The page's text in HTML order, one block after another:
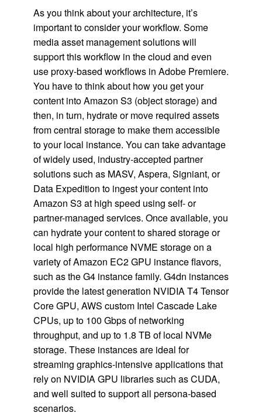
As you think about your architecture, it’s
important to consider your workflow. Some
media asset management solutions will
support this workflow in the cloud and even
use proxy-based workflows in Adobe Premiere.
You have to think about how you get your
content into Amazon S3 (object storage) and
then, in turn, hydrate or move required assets
from central storage to make them accessible
to your local instance. You can take advantage
of widely used, industry-accepted partner
solutions such as MASV, Aspera, Signiant, or
Data Expedition to ingest your content into
Amazon S3 at high speed using self- or
partner-managed services. Once available, you
can hydrate your content to shared storage or
local high performance NVME storage on a
variety of Amazon EC2 GPU instance flavors,
such as the G4 instance family. G4dn instances
provide the latest generation NVIDIA T4 Tensor
Core GPU, AWS custom Intel Cascade Lake
CPUs, up to 100 Gbps of networking
throughput, and up to 1.8 TB of local NVMe
storage. These instances are ideal for
streaming graphics-intensive applications that
rely on NVIDIA GPU libraries such as CUDA,
and well suited to support all persona-based
scenarios.